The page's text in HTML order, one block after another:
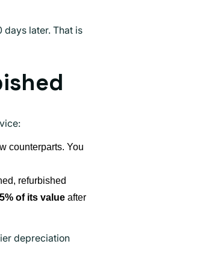
later. That is
counterparts. You
refurbished
of its valueafter
depreciation